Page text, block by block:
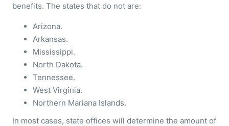
benefits. The states that do not are:
Arizona.
Arkansas.
Mississippi.
North Dakota.
Tennessee.
West Virginia.
Northern Mariana Islands.
In most cases, state offices will determine the amount of